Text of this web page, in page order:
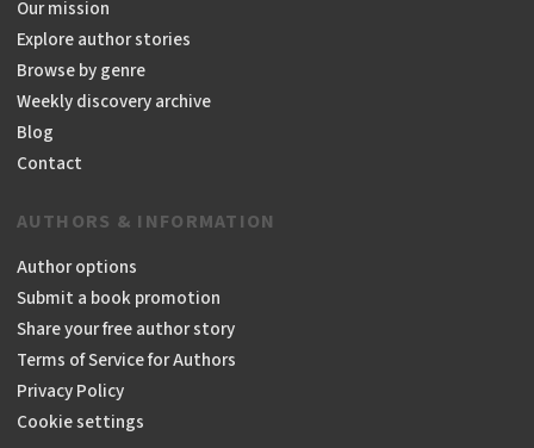
Our mission
Explore author stories
Browse by genre
Weekly discovery archive
Blog
Contact
AUTHORS & INFORMATION
Author options
Submit a book promotion
Share your free author story
Terms of Service for Authors
Privacy Policy
Cookie settings